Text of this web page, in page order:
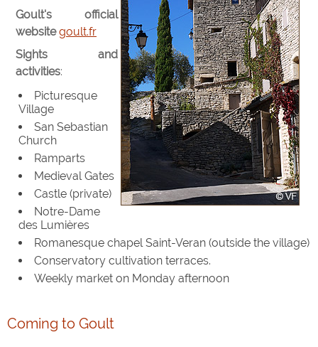
Goult's official
websitegoult.fr
Sights and
activities:
Picturesque
Village
San Sebastian
Church
Ramparts
Medieval Gates
Castle (private)
Notre-Dame
des Lumières
Romanesque chapel Saint-Veran (outside the village)
Conservatory cultivation terraces.
Weekly market on Monday afternoon
Coming to Goult